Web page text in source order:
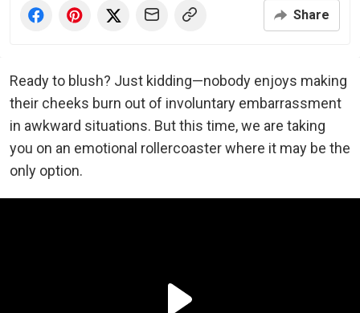
Share
Ready to blush? Just kidding—nobody enjoys making
their cheeks burn out of involuntary embarrassment
in awkward situations. But this time, we are taking
you on an emotional rollercoaster where it may be the
only option.